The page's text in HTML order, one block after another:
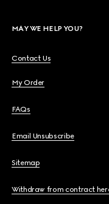
MAY WE HELP YOU?
Contact Us
My Order
FAQs
Email Unsubscribe
Sitemap
Withdraw from contract